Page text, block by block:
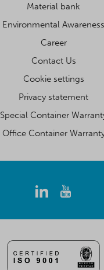
Material bank
Environmental Awareness
Career
Contact Us
Cookie settings
Privacy statement
Special Container
Office Container